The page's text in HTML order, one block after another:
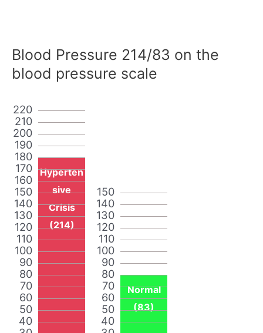
Blood Pressure 214/83 on the
blood pressure scale
40
50
60
70
80
90
100
110
120
130
140
150
160
170
180
190
200
210
220
Hyperten
sive
Crisis
(214)
40
50
60
70
80
90
100
110
120
130
140
150
Normal
(83)